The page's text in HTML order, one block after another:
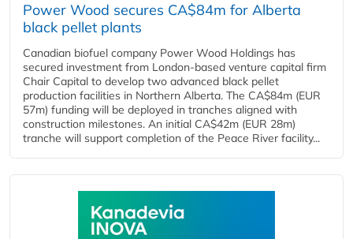
Power Wood secures CA$84m for Alberta
black pellet plants
Canadian biofuel company Power Wood Holdings has
secured investment from London-based venture capital firm
Chair Capital to develop two advanced black pellet
production facilities in Northern Alberta. The CA$84m (EUR
57m) funding will be deployed in tranches aligned with
construction milestones. An initial CA$42m (EUR 28m)
tranche will support completion of the Peace River facility...